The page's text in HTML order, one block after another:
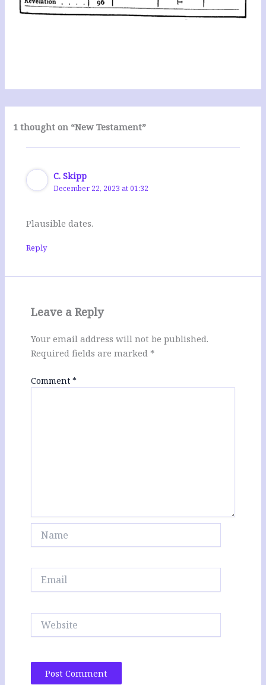
1 thought on “New Testament”
C. Skipp
December 22, 2023 at 01:32
Plausible dates.
Reply
Leave a Reply
Your email address will not be published.
Required fields are marked *
Comment *
Website